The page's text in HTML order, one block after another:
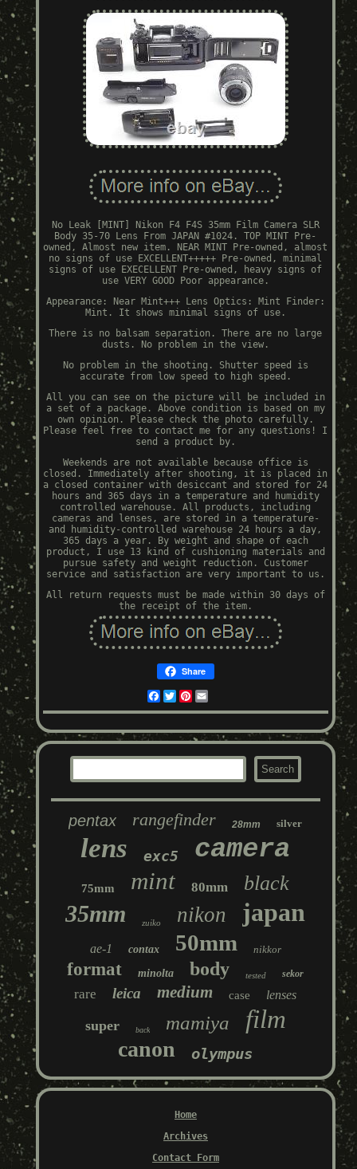
No Leak [MINT] Nikon F4 F4S 35mm Film Camera SLR
Body 35-70 Lens From JAPAN #1024. TOP MINT Pre-
owned, Almost new item. NEAR MINT Pre-owned, almost
no signs of use EXCELLENT+++++ Pre-owned, minimal
signs of use EXECELLENT Pre-owned, heavy signs of
use VERY GOOD Poor appearance.
Appearance: Near Mint+++ Lens Optics: Mint Finder:
Mint. It shows minimal signs of use.
There is no balsam separation. There are no large
dusts. No problem in the view.
No problem in the shooting. Shutter speed is
accurate from low speed to high speed.
All you can see on the picture will be included in
a set of a package. Above condition is based on my
own opinion. Please check the photo carefully.
Please feel free to contact me for any questions! I
send a product by.
Weekends are not available because office is
closed. Immediately after shooting, it is placed in
a closed container with desiccant and stored for 24
hours and 365 days in a temperature and humidity
controlled warehouse. All products, including
cameras and lenses, are stored in a temperature-
and humidity-controlled warehouse 24 hours a day,
365 days a year. By weight and shape of each
product, I use 13 kind of cushioning materials and
pursue safety and weight reduction. Customer
service and satisfaction are very important to us.
All return requests must be made within 30 days of
the receipt of the item.
Share
Facebook
TwitterPinterest
pentax rangefinder 28mm silver
lens exc5 camera
75mm mint 80mm black
35mm zuiko nikon japan
ae-1 contax 50mm nikkor
format minolta body tested sekor
rare leica medium case lenses
super back mamiya film
canon olympus
Home
Archives
Contact Form